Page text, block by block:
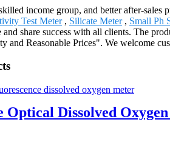
income group, and better after-
Test Meter, Silicate Meter, Small Ph
share success with all clients. The
and Reasonable Prices". We welcome
Optical Dissolved